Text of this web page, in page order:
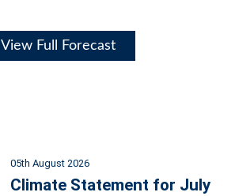
View Full Forecast
05th August 2026
Climate Statement for July